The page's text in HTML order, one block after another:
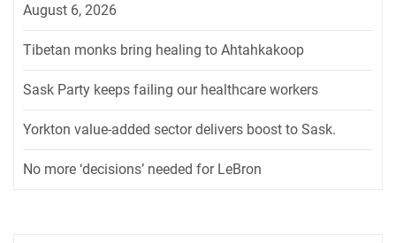
August 6, 2026
Tibetan monks bring healing to Ahtahkakoop
Sask Party keeps failing our healthcare workers
Yorkton value-added sector delivers boost to Sask.
No more ‘decisions’ needed for LeBron